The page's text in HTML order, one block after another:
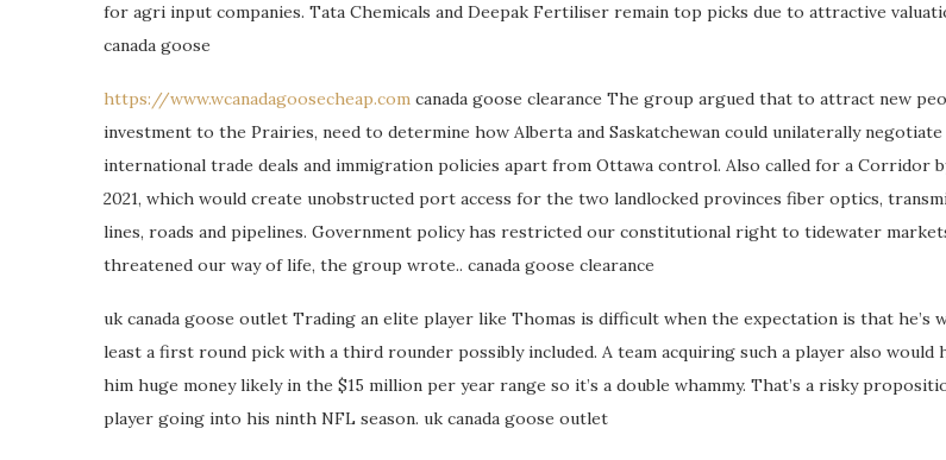
for agri input companies. Tata Chemicals and Deepak Fertiliser remain top picks due to attractive
canada goose
https://www.wcanadagoosecheap.com canada goose clearance The group argued that to attract new
investment to the Prairies, need to determine how Alberta and Saskatchewan could unilaterally
international trade deals and immigration policies apart from Ottawa control. Also called for a Corridor
2021, which would create unobstructed port access for the two landlocked provinces fiber optics,
lines, roads and pipelines. Government policy has restricted our constitutional right to tidewater
threatened our way of life, the group wrote.. canada goose clearance
uk canada goose outlet Trading an elite player like Thomas is difficult when the expectation is that he’s
least a first round pick with a third rounder possibly included. A team acquiring such a player also would
him huge money likely in the $15 million per year range so it’s a double whammy. That’s a risky
player going into his ninth NFL season. uk canada goose outlet